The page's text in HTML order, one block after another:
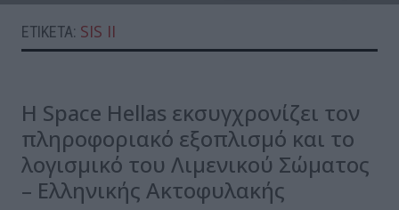
ΕΤΙΚΈΤΑ: SIS II
Η Space Hellas εκσυγχρονίζει τον
πληροφοριακό εξοπλισμό και το
λογισμικό του Λιμενικού Σώματος
– Ελληνικής Ακτοφυλακής